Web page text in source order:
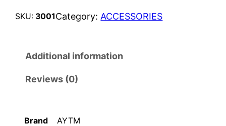
SKU: 3001Category: ACCESSORIES
Additional information
Reviews (0)
Brand AYTM